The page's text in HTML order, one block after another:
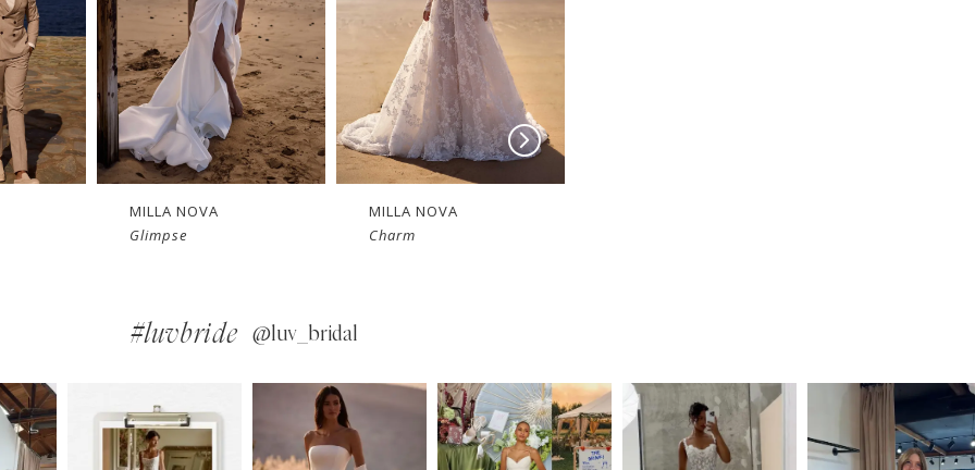
MILLA NOVA
Charm
MILLA NOVA
Bellamy
#luvbride @luv_bridal